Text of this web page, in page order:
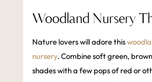
Woodland Nursery
Nature lovers will adore this
nursery. Combine soft green,
shades with a few pops of red or